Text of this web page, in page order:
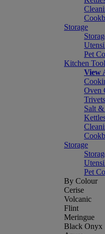
Storage
Pet
Kitchen
View
Oven
Salt
Storage
Pet
By Colour
Cerise
Volcanic
Flint
Meringue
Black Onyx